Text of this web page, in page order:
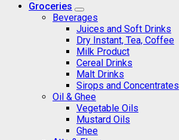
Groceries
Beverages
Juices and Soft Drinks
Dry Instant, Tea, Coffee
Milk Product
Cereal Drinks
Malt Drinks
Sirops and Concentrates
Oil & Ghee
Vegetable Oils
Mustard Oils
Ghee